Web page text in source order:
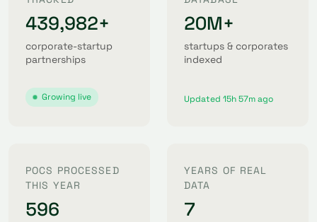
439,982+
corporate-startup
partnerships
Growing live
20M+
startups & corporates
indexed
Updated 15h 57m ago
POCS PROCESSED
THIS YEAR
596
YEARS OF REAL
DATA
7